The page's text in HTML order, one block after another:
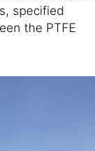
specified
the PTFE